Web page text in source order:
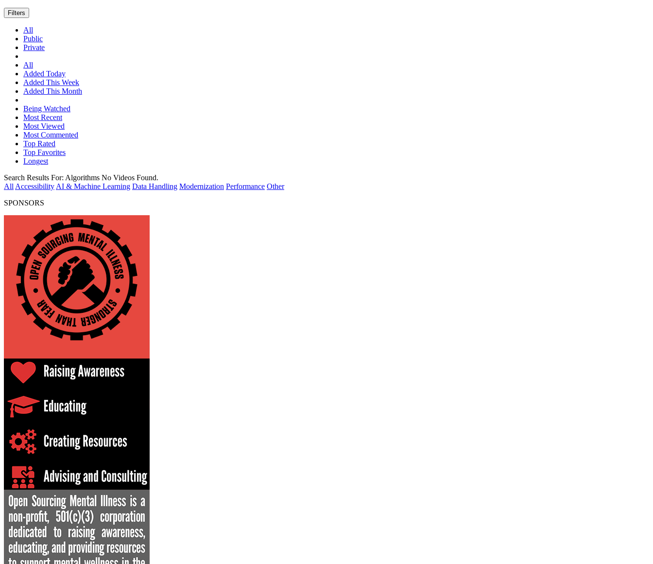
Filters
All
Public
Private
All
Added Today
Added This Week
Added This Month
Being Watched
Most Recent
Most Viewed
Most Commented
Top Rated
Top Favorites
Longest
Search Results For: Algorithms No Videos Found.
All Accessibility AI & Machine Learning Data Handling Modernization Performance Other
SPONSORS